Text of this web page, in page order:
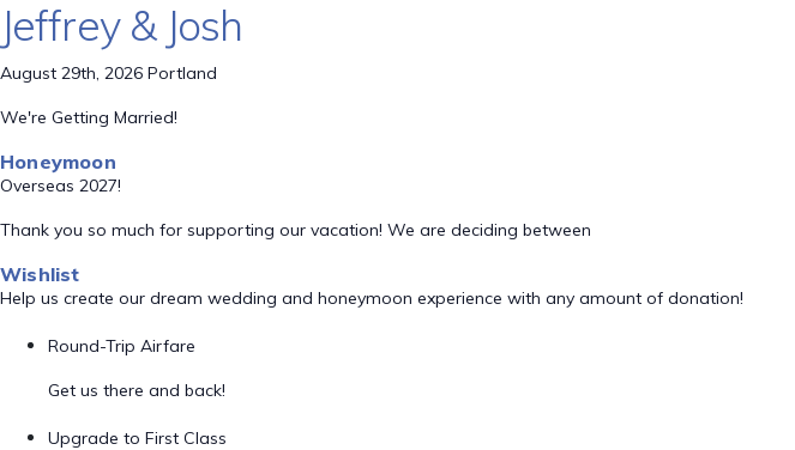
Jeffrey & Josh
August 29th, 2026 Portland
We're Getting Married!
Honeymoon
Overseas 2027!
Thank you so much for supporting our vacation! We are deciding between
Wishlist
Help us create our dream wedding and honeymoon experience with any amount of donation!
Round-Trip Airfare
Get us there and back!
Upgrade to First Class